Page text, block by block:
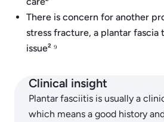
There is concern for another
stress fracture, a plantar fascia
issue² ⁹
Clinical insight
Plantar fasciitis is usually a
which means a good history